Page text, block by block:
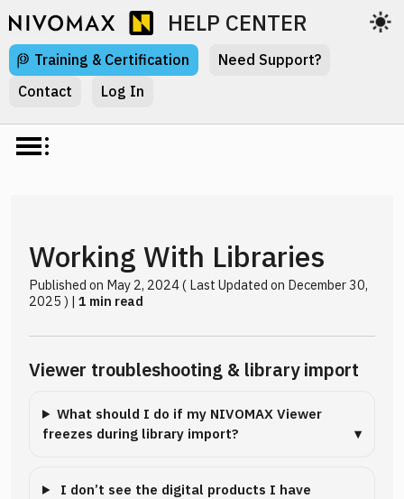
HELP CENTER
Training & Certification
Need Support?
Contact
Log In
Working With Libraries
Published on May 2, 2024 ( Last Updated on December 30,
2025 ) | 1 min read
Viewer troubleshooting & library import
What should I do if my NIVOMAX Viewer
freezes during library import?
I don’t see the digital products I have